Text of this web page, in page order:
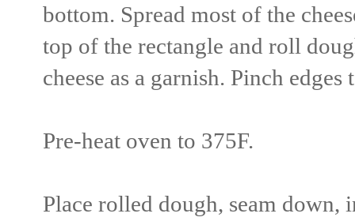
bottom. Spread most of the
top of the rectangle and roll
cheese as a garnish. Pinch
Pre-heat oven to 375F.
Place rolled dough, seam down,